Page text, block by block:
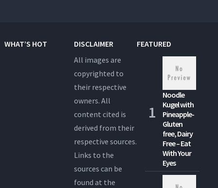
WHAT’S HOT
DISCLAIMER
All images are
copyrighted to
their respective
owners. All
content cited is
derived from their
respective sources.
Links to the
sources can be
found at the
FEATURED
Noodle
Kugel with
Pineapple-
Gluten
free, Dairy
Free – Eat
With Your
Eyes